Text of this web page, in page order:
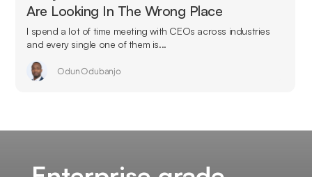
Are Looking In The Wrong Place
I spend a lot of time meeting with CEOs across industries
and every single one of them is...
Odun Odubanjo